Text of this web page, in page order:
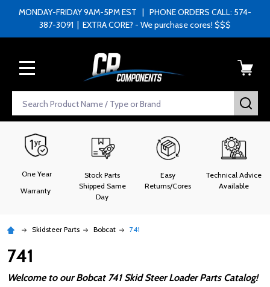
MONDAY-FRIDAY 9AM-5PM EST | PHONE ORDERS CALL: 574-
387-3091 | EXTRA CORE? - We purchase cores! $$$
Search
One Year
Warranty
Stock Parts
Shipped Same
Day
Easy
Returns/Cores
Technical Advice
Available
Skidsteer Parts Bobcat 741
741
Welcome to our Bobcat 741 Skid Steer Loader Parts Catalog!